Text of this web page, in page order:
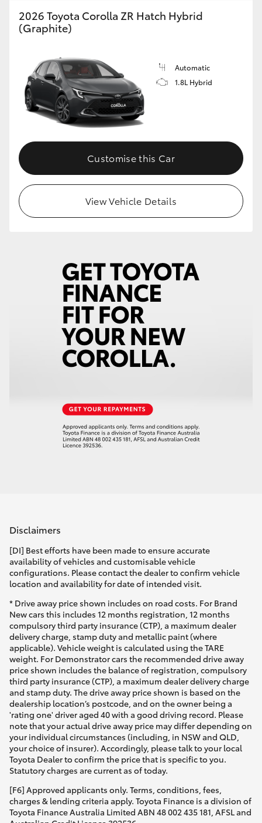
2026 Toyota Corolla ZR Hatch Hybrid
(Graphite)
Automatic
1.8L Hybrid
Customise this Car
View Vehicle Details
Disclaimers
[DI] Best efforts have been made to ensure accurate
availability of vehicles and customisable vehicle
configurations. Please contact the dealer to confirm vehicle
location and availability for date of intended visit.
* Drive away price shown includes on road costs. For Brand
New cars this includes 12 months registration, 12 months
compulsory third party insurance (CTP), a maximum dealer
delivery charge, stamp duty and metallic paint (where
applicable). Vehicle weight is calculated using the TARE
weight. For Demonstrator cars the recommended drive away
price shown includes the balance of registration, compulsory
third party insurance (CTP), a maximum dealer delivery charge
and stamp duty. The drive away price shown is based on the
dealership location’s postcode, and on the owner being a
'rating one' driver aged 40 with a good driving record. Please
note that your actual drive away price may differ depending on
your individual circumstances (including, in NSW and QLD,
your choice of insurer). Accordingly, please talk to your local
Toyota Dealer to confirm the price that is specific to you.
Statutory charges are current as of today.
[F6] Approved applicants only. Terms, conditions, fees,
charges & lending criteria apply. Toyota Finance is a division of
Toyota Finance Australia Limited ABN 48 002 435 181, AFSL and